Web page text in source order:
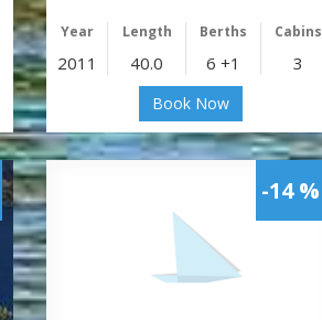
Year Length Berths Cabins
2011 40.0 6 +1 3
Book Now
-14 %